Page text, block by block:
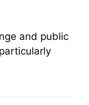
and public